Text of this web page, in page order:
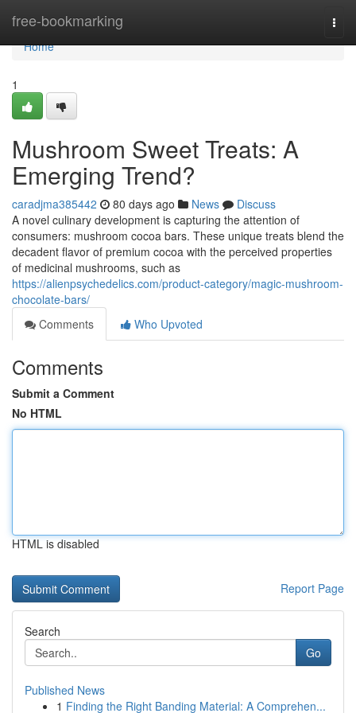
free-bookmarking
Home
Home
1
Mushroom Sweet Treats: A
Emerging Trend?
caradjma385442 80 days ago News
Discuss
A novel culinary development is capturing the attention of
consumers: mushroom cocoa bars. These unique treats blend the
decadent flavor of premium cocoa with the perceived properties
of medicinal mushrooms, such as
https://alienpsychedelics.com/product-category/magic-mushroom-
chocolate-bars/
Comments
Who Upvoted
Comments
Submit a Comment
No HTML
HTML is disabled
Report Page
Search
Go
Published News
1 Finding the Right Banding Material: A Comprehen...